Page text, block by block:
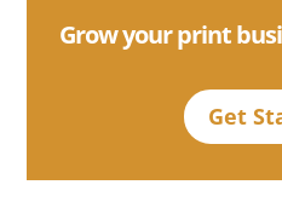
Grow your print
Get